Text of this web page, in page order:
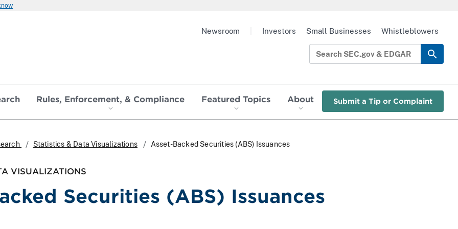
Rules, Enforcement, & Compliance Featured Topics About Submit a Tip or Complaint
Newsroom Investors Small Businesses Whistleblowers
Statistics & Data Visualizations Asset-Backed Securities (ABS) Issuances
VISUALIZATIONS
Securities (ABS) Issuances